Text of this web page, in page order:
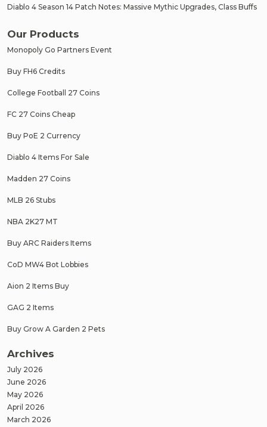
Diablo 4 Season 14 Patch Notes: Massive Mythic Upgrades, Class Buffs
Our Products
Monopoly Go Partners Event
Buy FH6 Credits
College Football 27 Coins
FC 27 Coins Cheap
Buy PoE 2 Currency
Diablo 4 Items For Sale
Madden 27 Coins
MLB 26 Stubs
NBA 2K27 MT
Buy ARC Raiders Items
CoD MW4 Bot Lobbies
Aion 2 Items Buy
GAG 2 Items
Buy Grow A Garden 2 Pets
Archives
July 2026
June 2026
May 2026
April 2026
March 2026